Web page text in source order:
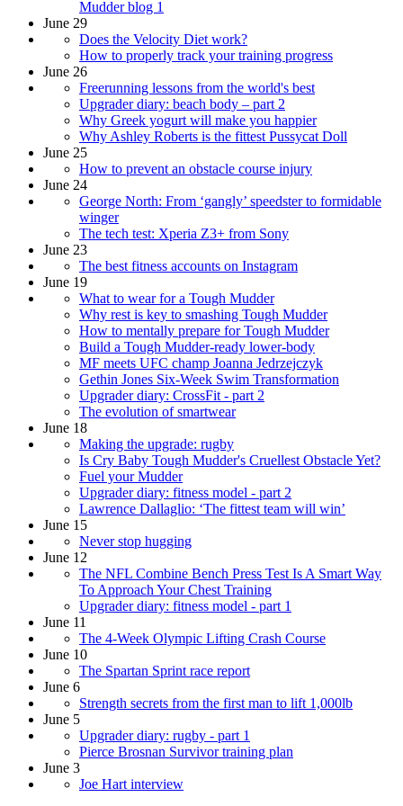
Mudder blog 1
June 29
Does the Velocity Diet work?
How to properly track your training progress
June 26
Freerunning lessons from the world's best
Upgrader diary: beach body – part 2
Why Greek yogurt will make you happier
Why Ashley Roberts is the fittest Pussycat Doll
June 25
How to prevent an obstacle course injury
June 24
George North: From ‘gangly’ speedster to formidable
winger
The tech test: Xperia Z3+ from Sony
June 23
The best fitness accounts on Instagram
June 19
What to wear for a Tough Mudder
Why rest is key to smashing Tough Mudder
How to mentally prepare for Tough Mudder
Build a Tough Mudder-ready lower-body
MF meets UFC champ Joanna Jedrzejczyk
Gethin Jones Six-Week Swim Transformation
Upgrader diary: CrossFit - part 2
The evolution of smartwear
June 18
Making the upgrade: rugby
Is Cry Baby Tough Mudder's Cruellest Obstacle Yet?
Fuel your Mudder
Upgrader diary: fitness model - part 2
Lawrence Dallaglio: ‘The fittest team will win’
June 15
Never stop hugging
June 12
The NFL Combine Bench Press Test Is A Smart Way
To Approach Your Chest Training
Upgrader diary: fitness model - part 1
June 11
The 4-Week Olympic Lifting Crash Course
June 10
The Spartan Sprint race report
June 6
Strength secrets from the first man to lift 1,000lb
June 5
Upgrader diary: rugby - part 1
Pierce Brosnan Survivor training plan
June 3
Joe Hart interview